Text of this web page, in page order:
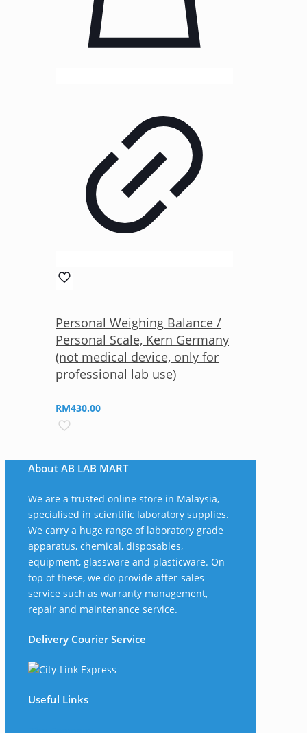
Personal Weighing Balance /
Personal Scale, Kern Germany
(not medical device, only for
professional lab use)
RM430.00
About AB LAB MART
We are a trusted online store in Malaysia,
specialised in scientific laboratory supplies.
We carry a huge range of laboratory grade
apparatus, chemical, disposables,
equipment, glassware and plasticware. On
top of these, we do provide after-sales
service such as warranty management,
repair and maintenance service.
Delivery Courier Service
Useful Links